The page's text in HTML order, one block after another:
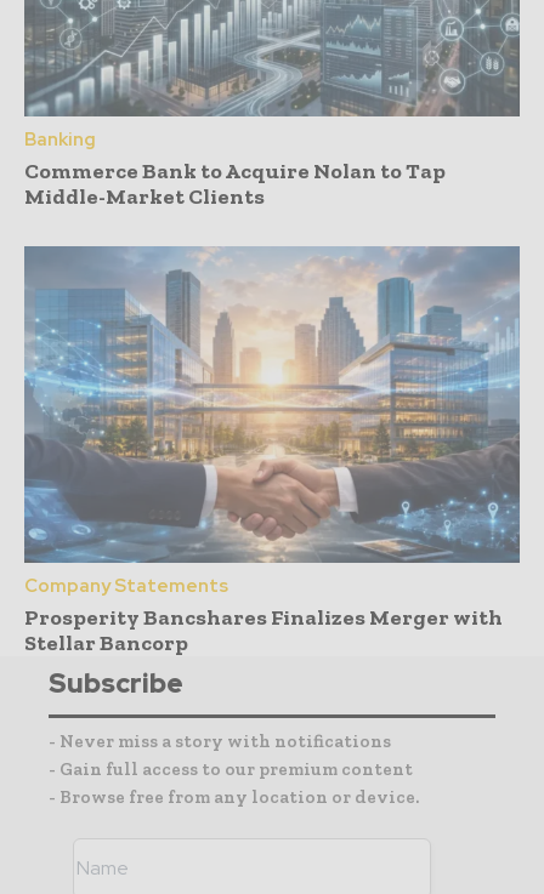
Banking
Commerce Bank to Acquire Nolan to Tap
Middle-Market Clients
Company Statements
Prosperity Bancshares Finalizes Merger with
Stellar Bancorp
Subscribe
- Never miss a story with notifications
- Gain full access to our premium content
- Browse free from any location or device.